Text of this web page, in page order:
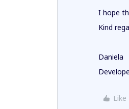
I hope
Kind
Daniela
Like